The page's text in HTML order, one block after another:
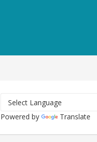
Powered by Translate